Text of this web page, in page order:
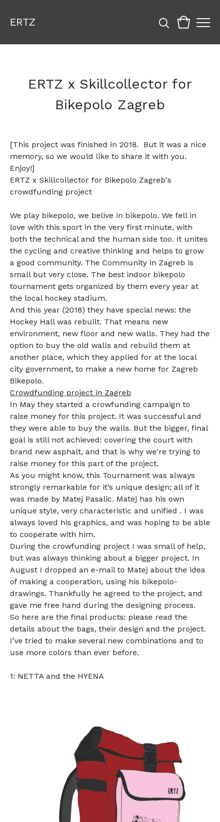
ERTZ
ERTZ x Skillcollector for
Bikepolo Zagreb
[This project was finished in 2018. But it was a nice
memory, so we would like to share it with you.
Enjoy!]
ERTZ x Skillcollector for Bikepolo Zagreb's
crowdfunding project
We play bikepolo, we belive in bikepolo. We fell in
love with this sport in the very first minute, with
both the technical and the human side too. It unites
the cycling and creative thinking and helps to grow
a good community. The Community in Zagreb is
small but very close. The best indoor bikepolo
tournament gets organized by them every year at
the local hockey stadium.
And this year (2018) they have special news: the
Hockey Hall was rebuilt. That means new
environment, new floor and new walls. They had the
option to buy the old walls and rebuild them at
another place, which they applied for at the local
city government, to make a new home for Zagreb
Bikepolo.
Crowdfunding project in Zagreb
In May they started a crowfunding campaign to
raise money for this project. It was successful and
they were able to buy the walls. But the bigger, final
goal is still not achieved: covering the court with
brand new asphalt, and that is why we're trying to
raise money for this part of the project.
As you might know, this Tournament was always
strongly remarkable for it’s unique design; all of it
was made by Matej Pasalic. Matej has his own
unique style, very characteristic and unified . I was
always loved his graphics, and was hoping to be able
to cooperate with him.
During the crowfunding project I was small of help,
but was always thinking about a bigger project. In
August I dropped an e-mail to Matej about the idea
of making a cooperation, using his bikepolo-
drawings. Thankfully he agreed to the project, and
gave me free hand during the designing process.
So here are the final products: please read the
details about the bags, their design and the project.
I’ve tried to make several new combinations and to
use more colors than ever before.
1: NETTA and the HYENA